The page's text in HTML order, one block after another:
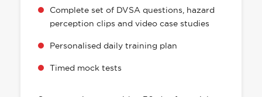
Complete set of DVSA questions, hazard
perception clips and video case studies
Personalised daily training plan
Timed mock tests